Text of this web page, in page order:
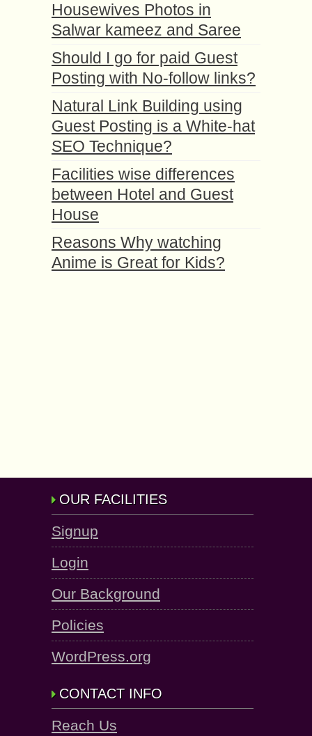
Housewives Photos in
Salwar kameez and Saree
Should I go for paid Guest
Posting with No-follow links?
Natural Link Building using
Guest Posting is a White-hat
SEO Technique?
Facilities wise differences
between Hotel and Guest
House
Reasons Why watching
Anime is Great for Kids?
OUR FACILITIES
Signup
Login
Our Background
Policies
WordPress.org
CONTACT INFO
Reach Us